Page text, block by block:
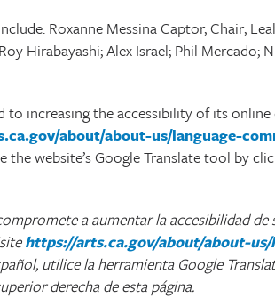
Roxanne Messina Captor, Chair;
Hirabayashi; Alex Israel; Phil Mercado;
increasing the accessibility of its online
about/about-us/language-
the website’s Google Translate tool by
a aumentar la accesibilidad
https://arts.ca.gov/about/about-
utilice la herramienta Google
derecha de esta página.